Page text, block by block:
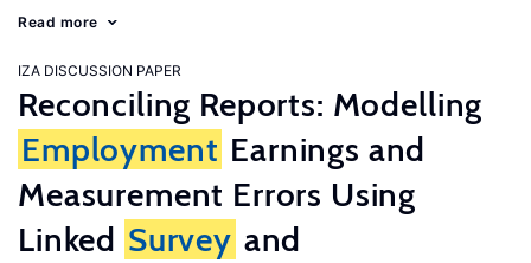
Read more
IZA DISCUSSION PAPER
Reconciling Reports: Modelling
Employment Earnings and
Measurement Errors Using
Linked Survey and